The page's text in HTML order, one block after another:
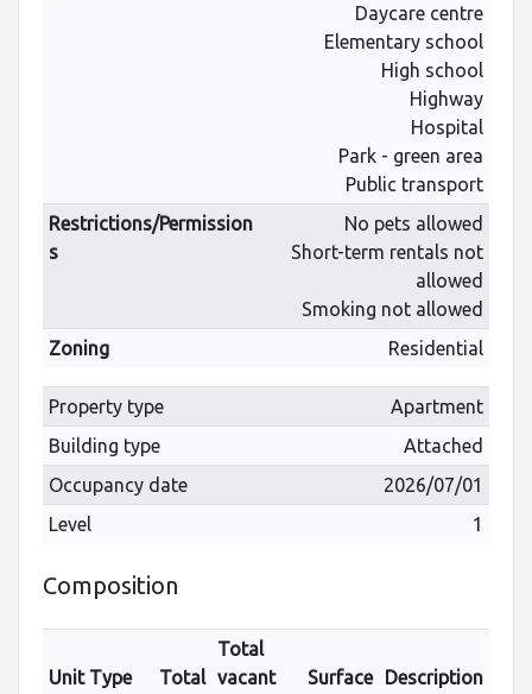
Daycare centre
Elementary school
High school
Highway
Hospital
Park - green area
Public transport
Restrictions/Permission
s
No pets allowed
Short-term rentals not
allowed
Smoking not allowed
Zoning
Residential
Property type
Apartment
Building type
Attached
Occupancy date
2026/07/01
Level
1
Composition
Unit Type Total
Total
vacant
Surface Description